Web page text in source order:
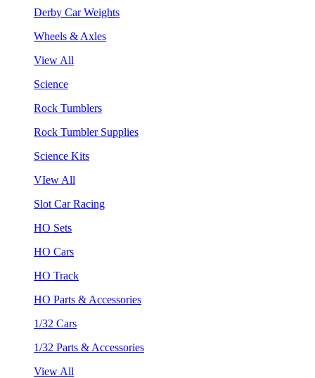
Derby Car Weights
Wheels & Axles
View All
Science
Rock Tumblers
Rock Tumbler Supplies
Science Kits
VIew All
Slot Car Racing
HO Sets
HO Cars
HO Track
HO Parts & Accessories
1/32 Cars
1/32 Parts & Accessories
View All